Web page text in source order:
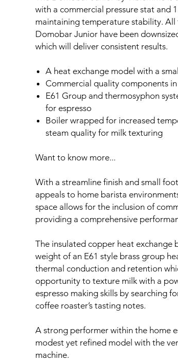
with a commercial pressure stat and
maintaining temperature stability.
Domobar Junior have been
which will deliver consistent results.
A heat exchange model with a
Commercial quality components
E61 Group and thermosyphon
for espresso
Boiler wrapped for increased
steam quality for milk texturing
Want to know more...
With a streamline finish and small
appeals to home barista
space allows for the inclusion of
providing a comprehensive
The insulated copper heat
weight of an E61 style brass group
thermal conduction and retention
opportunity to texture milk with a
espresso making skills by searching
coffee roaster’s tasting notes.
A strong performer within the home
modest yet refined model with the
machine.